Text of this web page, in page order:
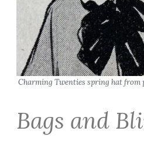
Charming Twenties spring hat from
Bags and